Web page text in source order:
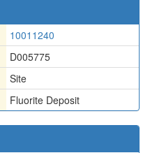
10011240
D005775
Site
Fluorite Deposit